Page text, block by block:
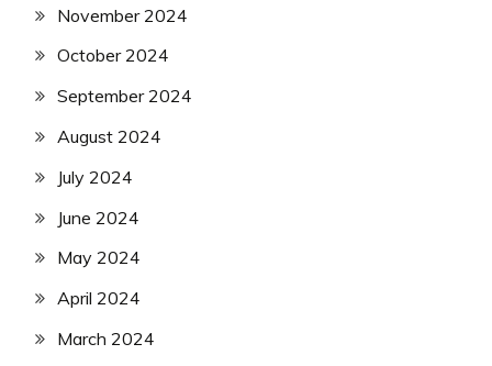
November 2024
October 2024
September 2024
August 2024
July 2024
June 2024
May 2024
April 2024
March 2024